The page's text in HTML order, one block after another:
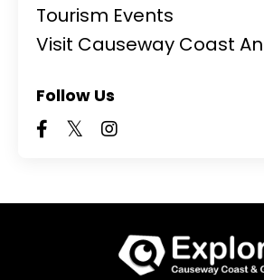
Tourism Events
Visit Causeway Coast
Follow Us